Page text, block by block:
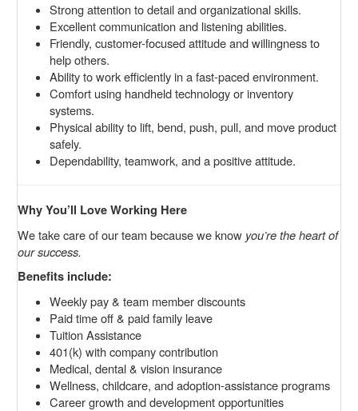
Strong attention to detail and organizational skills.
Excellent communication and listening abilities.
Friendly, customer-focused attitude and willingness to
help others.
Ability to work efficiently in a fast-paced environment.
Comfort using handheld technology or inventory
systems.
Physical ability to lift, bend, push, pull, and move product
safely.
Dependability, teamwork, and a positive attitude.
Why You’ll Love Working Here
We take care of our team because we know you’re the heart of
our success.
Benefits include:
Weekly pay & team member discounts
Paid time off & paid family leave
Tuition Assistance
401(k) with company contribution
Medical, dental & vision insurance
Wellness, childcare, and adoption-assistance programs
Career growth and development opportunities